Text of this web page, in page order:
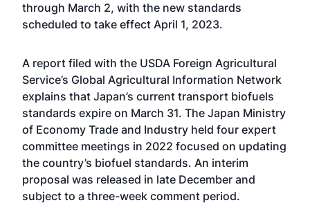
through March 2, with the new standards
scheduled to take effect April 1, 2023.
A report filed with the USDA Foreign Agricultural
Service’s Global Agricultural Information Network
explains that Japan’s current transport biofuels
standards expire on March 31. The Japan Ministry
of Economy Trade and Industry held four expert
committee meetings in 2022 focused on updating
the country’s biofuel standards. An interim
proposal was released in late December and
subject to a three-week comment period.